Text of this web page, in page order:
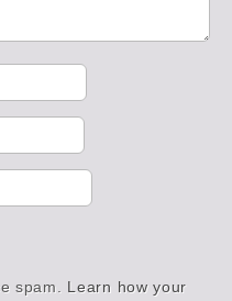
spam. Learn how your